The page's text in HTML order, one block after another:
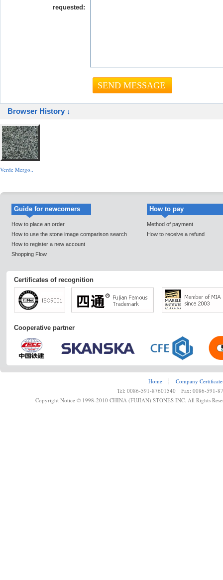
requested:
Browser History ↓
Verde Mergo..
Guide for newcomers
How to place an order
How to use the stone image comparison search
How to register a new account
Shopping Flow
How to pay
Method of payment
How to receive a refund
Certificates of recognition
Cooperative partner
Home ┊
Company Certificate
Tel: 0086-591-87601540 Fax: 0086-591-
Copyright Notice © 1998-2010 CHINA (FUJIAN) STONES INC. All Rights